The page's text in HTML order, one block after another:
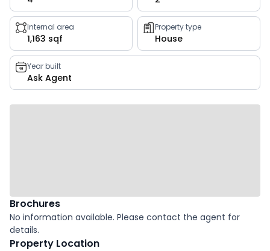
key
factsInternal area
1,163 sqf
Property type
House
Year built
Ask Agent
Brochures
No information available. Please contact the agent for
details.
Property Location